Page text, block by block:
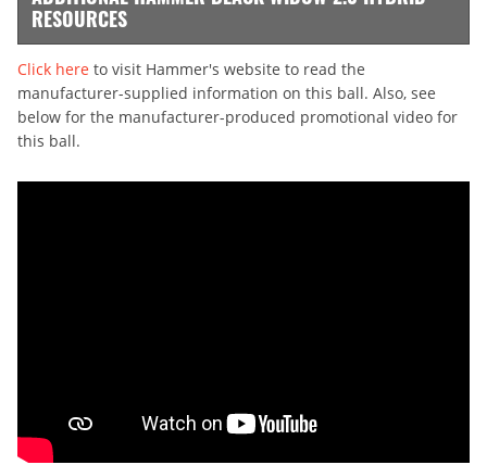
RESOURCES
Click here to visit Hammer's website to read the
manufacturer-supplied information on this ball. Also, see
below for the manufacturer-produced promotional video for
this ball.